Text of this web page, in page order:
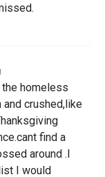
the homeless
and crushed,like
find a
around .I
I would